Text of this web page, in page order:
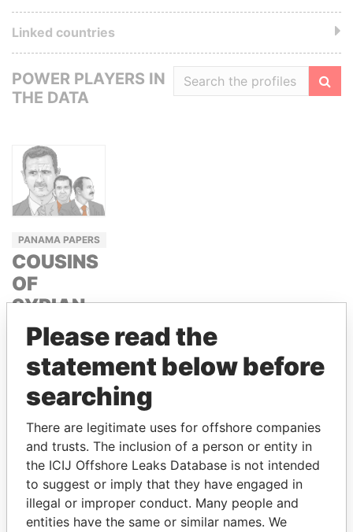
Linked countries
POWER PLAYERS IN
THE DATA
PANAMA PAPERS
COUSINS
OF
SYRIAN
PRESIDENT
BASHAR
ASSAD
RAMI AND
MAKHLOUF
GET OUR STORIES IN YOUR
INBOX
Please read the
statement below before
searching
There are legitimate uses for offshore companies
and trusts. The inclusion of a person or entity in
the ICIJ Offshore Leaks Database is not intended
to suggest or imply that they have engaged in
illegal or improper conduct. Many people and
entities have the same or similar names. We